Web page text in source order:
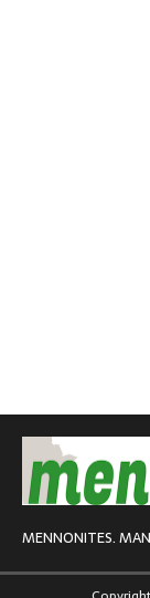
MENNONITES.